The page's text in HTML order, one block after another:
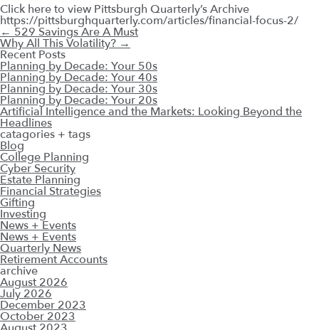
Click here to view Pittsburgh Quarterly’s Archive
https://pittsburghquarterly.com/articles/financial-focus-2/
← 529 Savings Are A Must
Why All This Volatility? →
Recent Posts
Planning by Decade: Your 50s
Planning by Decade: Your 40s
Planning by Decade: Your 30s
Planning by Decade: Your 20s
Artificial Intelligence and the Markets: Looking Beyond the
Headlines
catagories + tags
Blog
College Planning
Cyber Security
Estate Planning
Financial Strategies
Gifting
Investing
News + Events
News + Events
Quarterly News
Retirement Accounts
archive
August 2026
July 2026
December 2023
October 2023